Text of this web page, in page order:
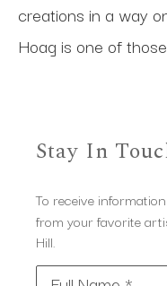
creations in a way
Hoag is one of
Stay In
To receive
from your favorite
Hill.